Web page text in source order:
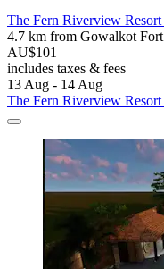
The Fern Riverview
4.7 km from Gowalkot Fort
AU$101
includes taxes & fees
13 Aug - 14 Aug
The Fern Riverview